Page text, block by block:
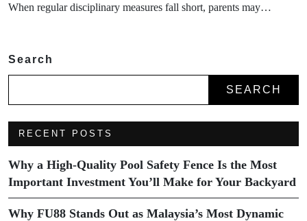
When regular disciplinary measures fall short, parents may…
Search
SEARCH
RECENT POSTS
Why a High-Quality Pool Safety Fence Is the Most
Important Investment You’ll Make for Your Backyard
Why FU88 Stands Out as Malaysia’s Most Dynamic